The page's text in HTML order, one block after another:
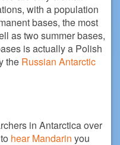
with a population
bases, the most
as two summer bases,
is actually a Polish
the Russian Antarctic
in Antarctica over
hear Mandarin you